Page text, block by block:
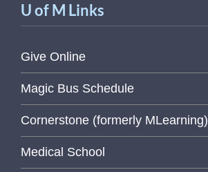
U of M Links
Give Online
Magic Bus Schedule
Cornerstone (formerly MLearning)
Medical School